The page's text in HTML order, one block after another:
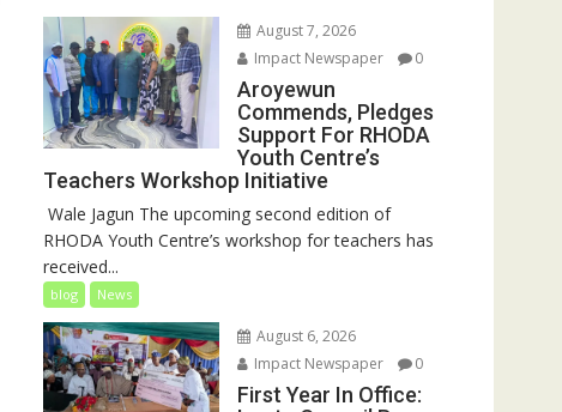
August 7, 2026
Impact Newspaper
0
Aroyewun
Commends, Pledges
Support For RHODA
Youth Centre’s
Teachers Workshop Initiative
‎ Wale Jagun The upcoming second edition of
RHODA Youth Centre’s workshop for teachers has
received...
blog News
August 6, 2026
Impact Newspaper
0
First Year In Office: